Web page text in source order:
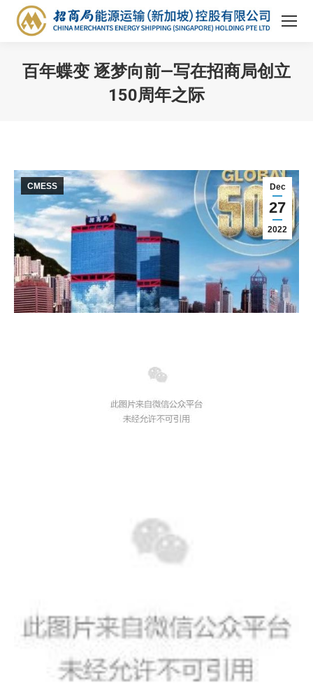
百年蝶变 逐梦向前—写在招商局创立
150周年之际
Dec
27
2022
CMESS